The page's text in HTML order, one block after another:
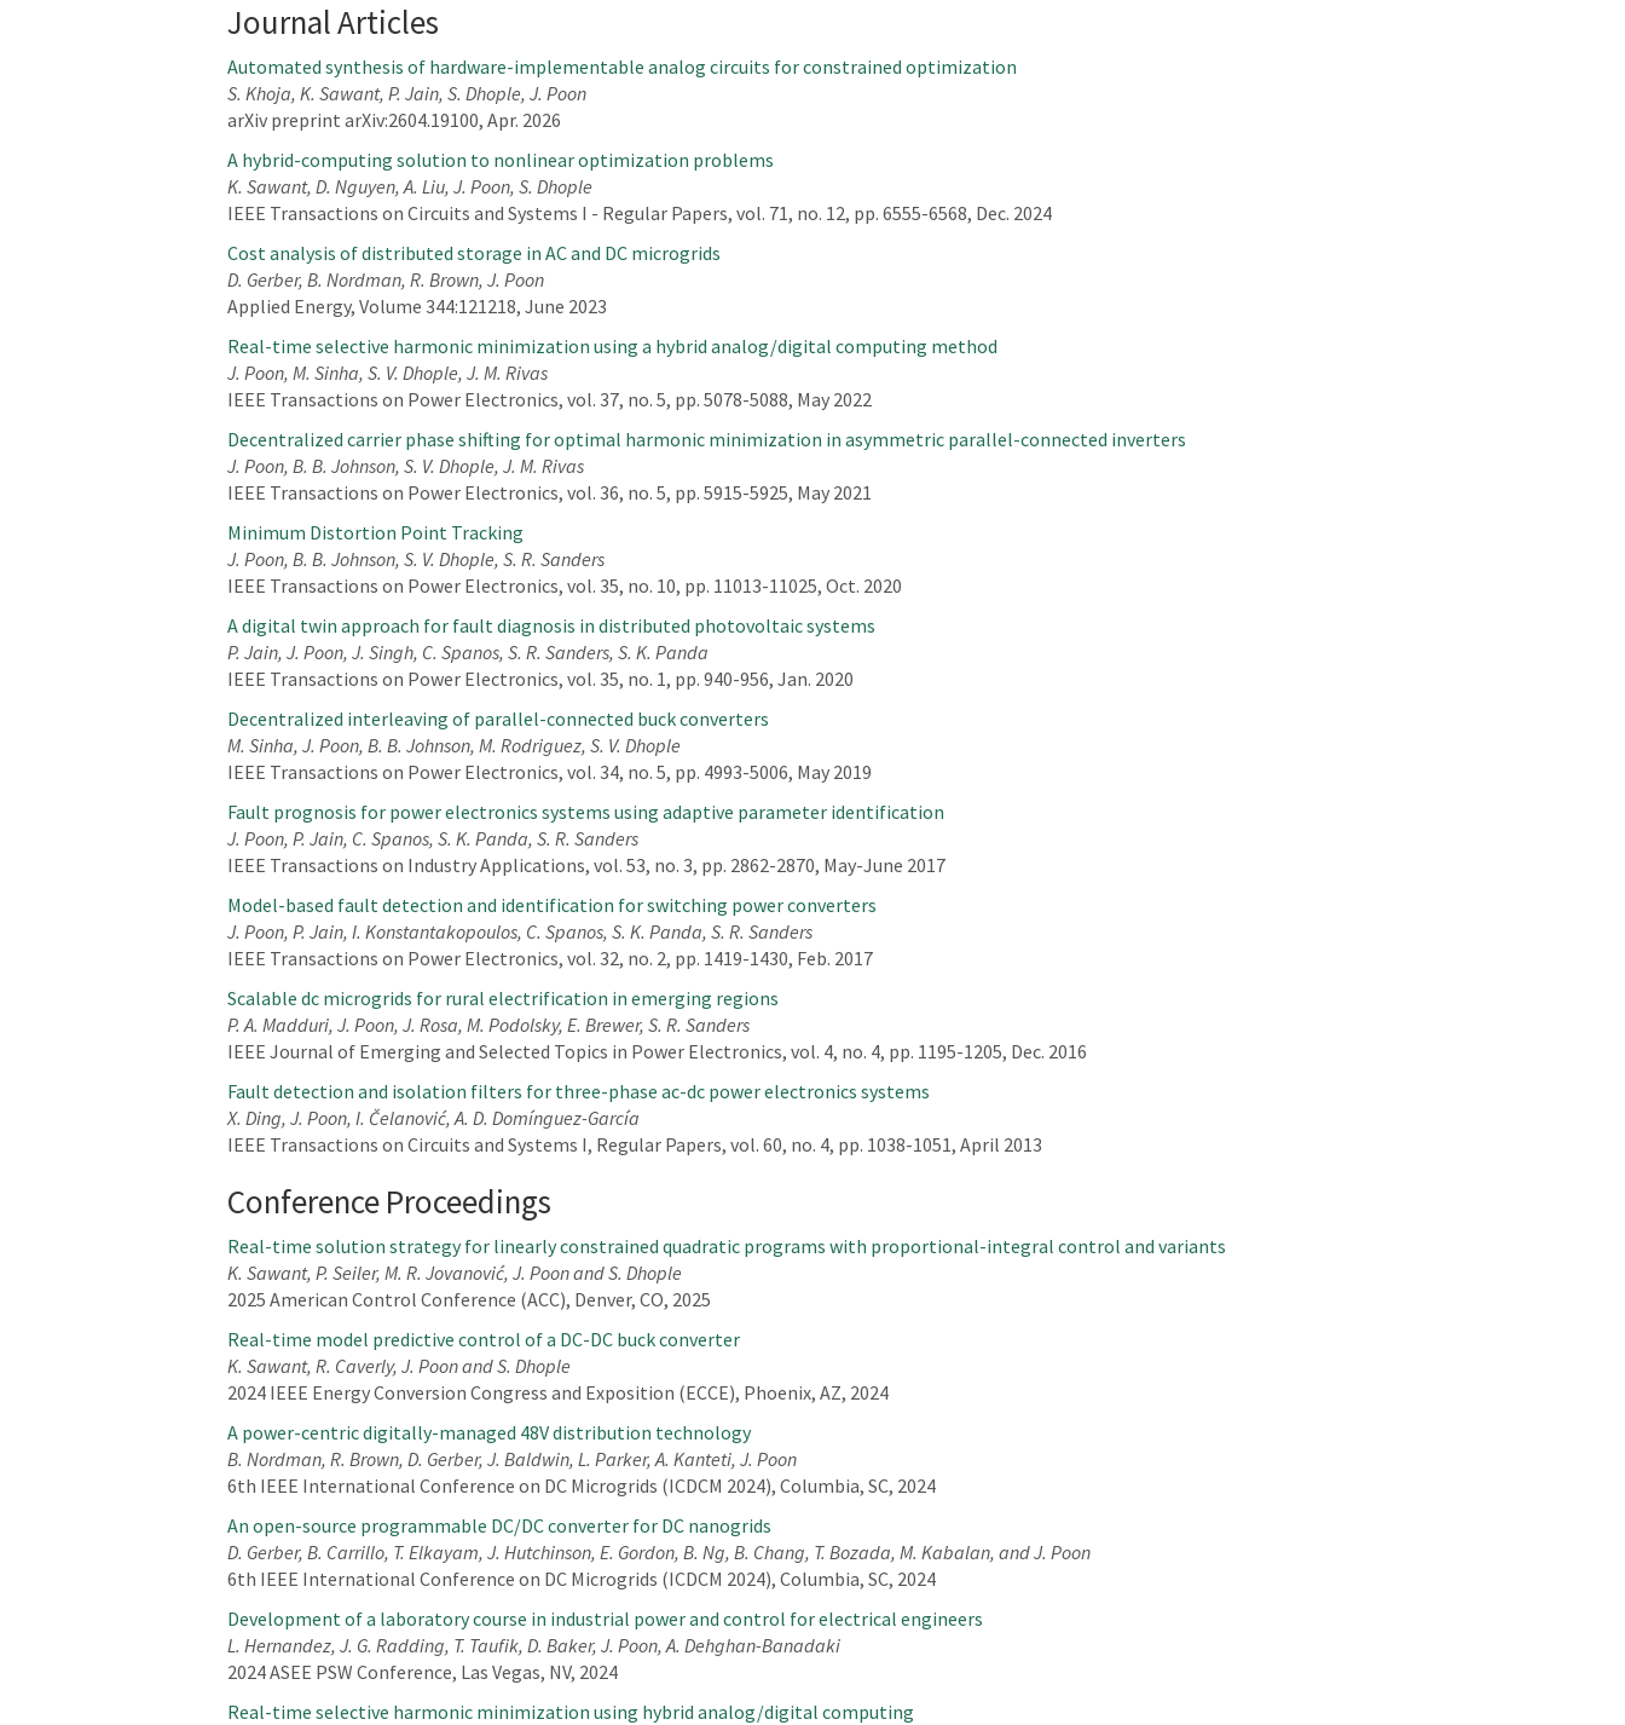
Journal Articles
Automated synthesis of hardware-implementable analog circuits for constrained optimization
S. Khoja, K. Sawant, P. Jain, S. Dhople, J. Poon
arXiv preprint arXiv:2604.19100, Apr. 2026
A hybrid-computing solution to nonlinear optimization problems
K. Sawant, D. Nguyen, A. Liu, J. Poon, S. Dhople
IEEE Transactions on Circuits and Systems I - Regular Papers, vol. 71, no. 12, pp. 6555-6568, Dec. 2024
Cost analysis of distributed storage in AC and DC microgrids
D. Gerber, B. Nordman, R. Brown, J. Poon
Applied Energy, Volume 344:121218, June 2023
Real-time selective harmonic minimization using a hybrid analog/digital computing method
J. Poon, M. Sinha, S. V. Dhople, J. M. Rivas
IEEE Transactions on Power Electronics, vol. 37, no. 5, pp. 5078-5088, May 2022
Decentralized carrier phase shifting for optimal harmonic minimization in asymmetric parallel-connected inverters
J. Poon, B. B. Johnson, S. V. Dhople, J. M. Rivas
IEEE Transactions on Power Electronics, vol. 36, no. 5, pp. 5915-5925, May 2021
Minimum Distortion Point Tracking
J. Poon, B. B. Johnson, S. V. Dhople, S. R. Sanders
IEEE Transactions on Power Electronics, vol. 35, no. 10, pp. 11013-11025, Oct. 2020
A digital twin approach for fault diagnosis in distributed photovoltaic systems
P. Jain, J. Poon, J. Singh, C. Spanos, S. R. Sanders, S. K. Panda
IEEE Transactions on Power Electronics, vol. 35, no. 1, pp. 940-956, Jan. 2020
Decentralized interleaving of parallel-connected buck converters
M. Sinha, J. Poon, B. B. Johnson, M. Rodriguez, S. V. Dhople
IEEE Transactions on Power Electronics, vol. 34, no. 5, pp. 4993-5006, May 2019
Fault prognosis for power electronics systems using adaptive parameter identification
J. Poon, P. Jain, C. Spanos, S. K. Panda, S. R. Sanders
IEEE Transactions on Industry Applications, vol. 53, no. 3, pp. 2862-2870, May-June 2017
Model-based fault detection and identification for switching power converters
J. Poon, P. Jain, I. Konstantakopoulos, C. Spanos, S. K. Panda, S. R. Sanders
IEEE Transactions on Power Electronics, vol. 32, no. 2, pp. 1419-1430, Feb. 2017
Scalable dc microgrids for rural electrification in emerging regions
P. A. Madduri, J. Poon, J. Rosa, M. Podolsky, E. Brewer, S. R. Sanders
IEEE Journal of Emerging and Selected Topics in Power Electronics, vol. 4, no. 4, pp. 1195-1205, Dec. 2016
Fault detection and isolation filters for three-phase ac-dc power electronics systems
X. Ding, J. Poon, I. Čelanović, A. D. Domínguez-García
IEEE Transactions on Circuits and Systems I, Regular Papers, vol. 60, no. 4, pp. 1038-1051, April 2013
Conference Proceedings
Real-time solution strategy for linearly constrained quadratic programs with proportional-integral control and variants
K. Sawant, P. Seiler, M. R. Jovanović, J. Poon and S. Dhople
2025 American Control Conference (ACC), Denver, CO, 2025
Real-time model predictive control of a DC-DC buck converter
K. Sawant, R. Caverly, J. Poon and S. Dhople
2024 IEEE Energy Conversion Congress and Exposition (ECCE), Phoenix, AZ, 2024
A power-centric digitally-managed 48V distribution technology
B. Nordman, R. Brown, D. Gerber, J. Baldwin, L. Parker, A. Kanteti, J. Poon
6th IEEE International Conference on DC Microgrids (ICDCM 2024), Columbia, SC, 2024
An open-source programmable DC/DC converter for DC nanogrids
D. Gerber, B. Carrillo, T. Elkayam, J. Hutchinson, E. Gordon, B. Ng, B. Chang, T. Bozada, M. Kabalan, and J. Poon
6th IEEE International Conference on DC Microgrids (ICDCM 2024), Columbia, SC, 2024
Development of a laboratory course in industrial power and control for electrical engineers
L. Hernandez, J. G. Radding, T. Taufik, D. Baker, J. Poon, A. Dehghan-Banadaki
2024 ASEE PSW Conference, Las Vegas, NV, 2024
Real-time selective harmonic minimization using hybrid analog/digital computing